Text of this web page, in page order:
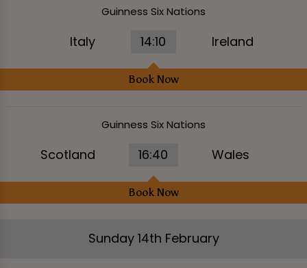
Guinness Six Nations
Italy 14:10 Ireland
Book Now
Guinness Six Nations
Scotland 16:40 Wales
Book Now
Sunday 14th February